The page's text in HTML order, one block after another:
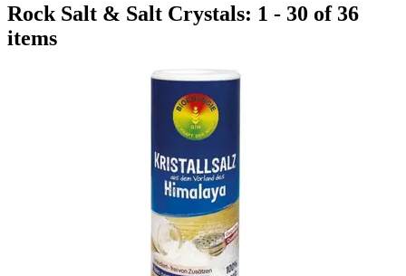
Rock Salt & Salt Crystals: 1 - 30 of 36
items